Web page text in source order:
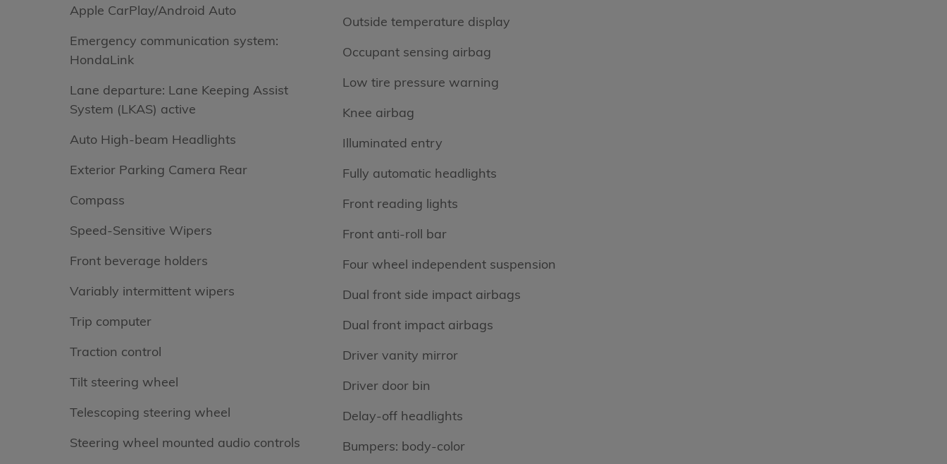
Apple CarPlay/Android Auto
Emergency communication system:
HondaLink
Lane departure: Lane Keeping Assist
System (LKAS) active
Auto High-beam Headlights
Exterior Parking Camera Rear
Compass
Speed-Sensitive Wipers
Front beverage holders
Variably intermittent wipers
Trip computer
Traction control
Tilt steering wheel
Telescoping steering wheel
Steering wheel mounted audio controls
Outside temperature display
Occupant sensing airbag
Low tire pressure warning
Knee airbag
Illuminated entry
Fully automatic headlights
Front reading lights
Front anti-roll bar
Four wheel independent suspension
Dual front side impact airbags
Dual front impact airbags
Driver vanity mirror
Driver door bin
Delay-off headlights
Bumpers: body-color